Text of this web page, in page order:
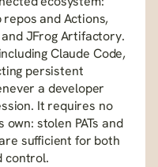
repos and Actions,
and JFrog Artifactory.
Claude Code,
persistent
a developer
It requires no
stolen PATs and
sufficient for both
control.